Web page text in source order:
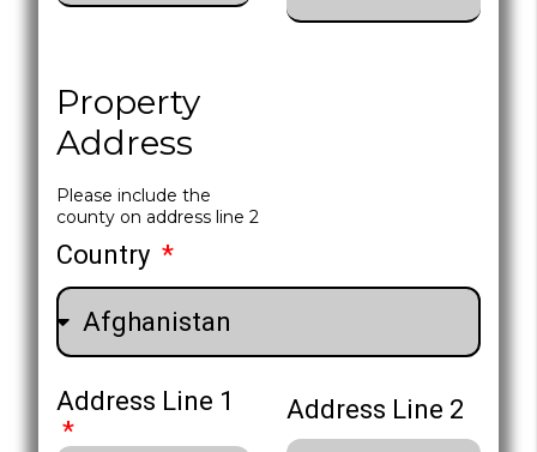
Property
Address
Please include the
county on address line 2
Country
Address Line 1 Address Line 2